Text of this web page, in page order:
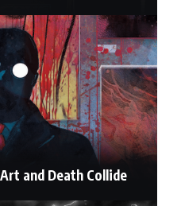
and Death Collide